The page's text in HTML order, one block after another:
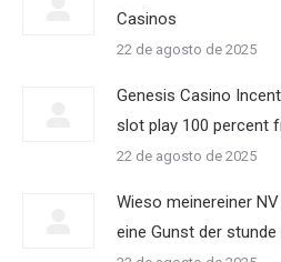
Casinos
22 de agosto de 2025
Genesis Casino
slot play 100 percent
22 de agosto de 2025
Wieso meinereiner
eine Gunst der